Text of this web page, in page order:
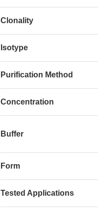
Clonality
Isotype
Purification Method
Concentration
Buffer
Form
Tested Applications